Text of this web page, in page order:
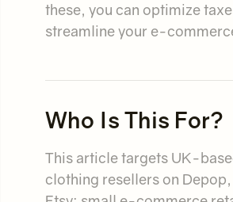
these, you can optimize
streamline your e-
Who Is This For?
This article targets UK-
clothing resellers on Depop,